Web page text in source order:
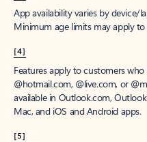
App availability varies by device/
Minimum age limits may apply to
[4]
Features apply to customers
@hotmail.com, @live.com, or
available in Outlook.com,
Mac, and iOS and Android apps.
[5]